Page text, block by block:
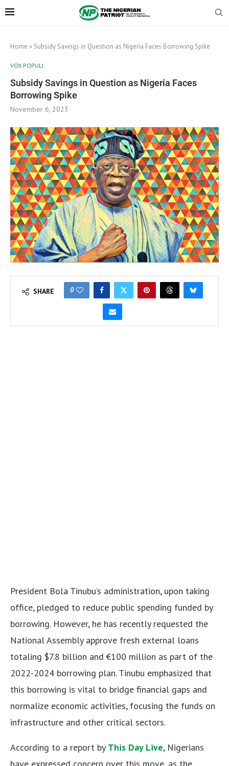
Home » Subsidy Savings in Question as Nigeria Faces Borrowing Spike
VOX POPULI
Subsidy Savings in Question as Nigeria Faces
Borrowing Spike
November 6, 2023
SHARE 0
President Bola Tinubu’s administration, upon taking
office, pledged to reduce public spending funded by
borrowing. However, he has recently requested the
National Assembly approve fresh external loans
totaling $7.8 billion and €100 million as part of the
2022-2024 borrowing plan. Tinubu emphasized that
this borrowing is vital to bridge financial gaps and
normalize economic activities, focusing the funds on
infrastructure and other critical sectors.
According to a report by This Day Live, Nigerians